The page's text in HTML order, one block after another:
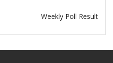
Weekly Poll Result